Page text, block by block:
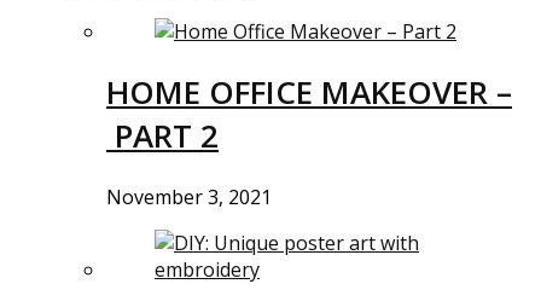
HOME OFFICE MAKEOVER –
PART 2
November 3, 2021